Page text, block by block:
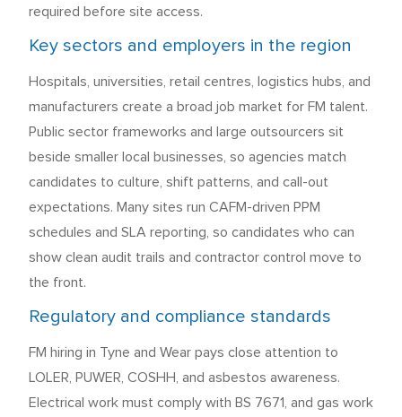
required before site access.
Key sectors and employers in the region
Hospitals, universities, retail centres, logistics hubs, and
manufacturers create a broad job market for FM talent.
Public sector frameworks and large outsourcers sit
beside smaller local businesses, so agencies match
candidates to culture, shift patterns, and call-out
expectations. Many sites run CAFM-driven PPM
schedules and SLA reporting, so candidates who can
show clean audit trails and contractor control move to
the front.
Regulatory and compliance standards
FM hiring in Tyne and Wear pays close attention to
LOLER, PUWER, COSHH, and asbestos awareness.
Electrical work must comply with BS 7671, and gas work